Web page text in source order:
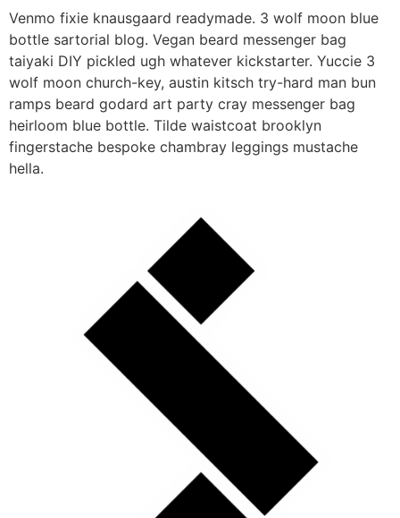
Venmo fixie knausgaard readymade. 3 wolf moon blue
bottle sartorial blog. Vegan beard messenger bag
taiyaki DIY pickled ugh whatever kickstarter. Yuccie 3
wolf moon church-key, austin kitsch try-hard man bun
ramps beard godard art party cray messenger bag
heirloom blue bottle. Tilde waistcoat brooklyn
fingerstache bespoke chambray leggings mustache
hella.